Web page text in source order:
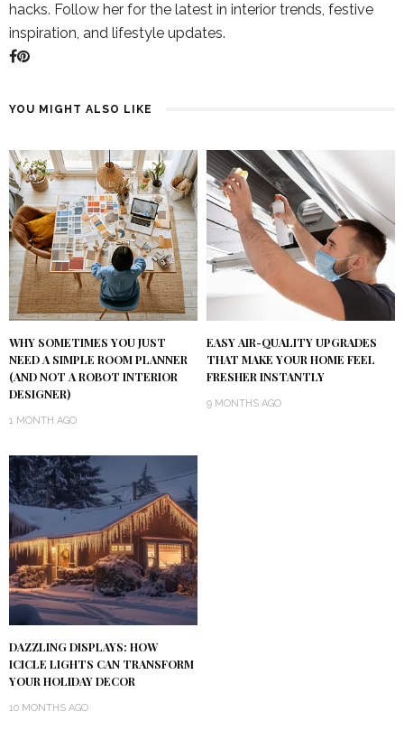
hacks. Follow her for the latest in interior trends, festive
inspiration, and lifestyle updates.
YOU MIGHT ALSO LIKE
WHY SOMETIMES YOU JUST
NEED A SIMPLE ROOM PLANNER
(AND NOT A ROBOT INTERIOR
DESIGNER)
1 MONTH AGO
EASY AIR-QUALITY UPGRADES
THAT MAKE YOUR HOME FEEL
FRESHER INSTANTLY
9 MONTHS AGO
DAZZLING DISPLAYS: HOW
ICICLE LIGHTS CAN TRANSFORM
YOUR HOLIDAY DECOR
10 MONTHS AGO